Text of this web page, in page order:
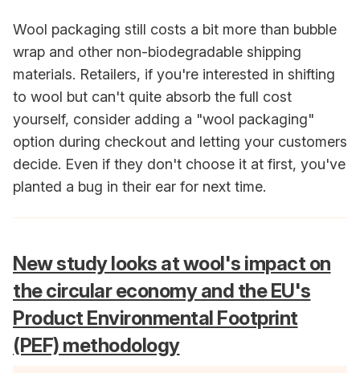
Wool packaging still costs a bit more than bubble
wrap and other non-biodegradable shipping
materials. Retailers, if you're interested in shifting
to wool but can't quite absorb the full cost
yourself, consider adding a "wool packaging"
option during checkout and letting your customers
decide. Even if they don't choose it at first, you've
planted a bug in their ear for next time.
New study looks at wool's impact on
the circular economy and the EU's
Product Environmental Footprint
(PEF) methodology